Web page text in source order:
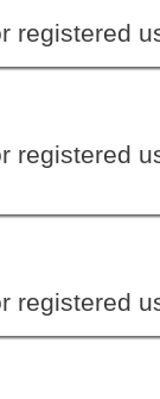
registered
registered
registered